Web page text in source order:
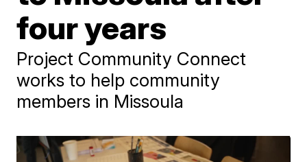
four years
Project Community Connect
works to help community
members in Missoula